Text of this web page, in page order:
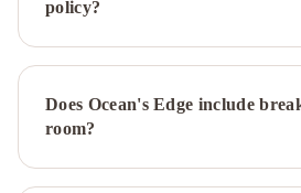
policy?
Does Ocean's Edge include
room?